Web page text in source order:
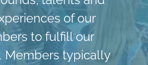
of our
to fulfill our
Members typically